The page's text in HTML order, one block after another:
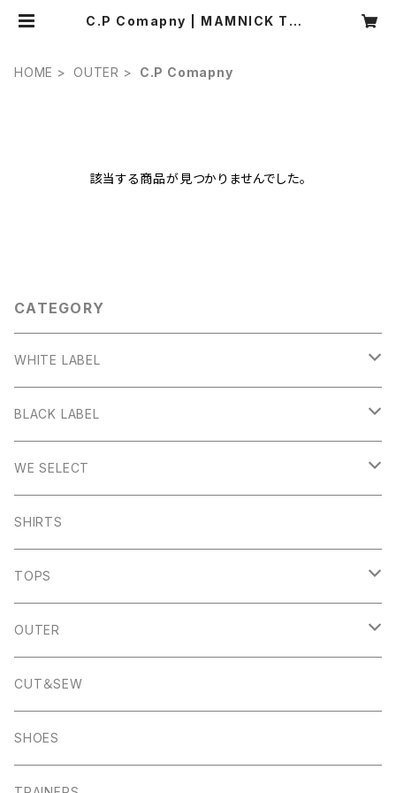
C.P Comapny | MAMNICK TOK
HOME OUTER C.P Comapny
該当する商品が見つかりませんでした。
CATEGORY
WHITE LABEL
Stanage
Sheen
Howden
Monyash
Banton Frameworks
Pocket Square
Foul Weather
BLACK LABEL
Wetton
Holme
Wheston
Sheldon
Garn
Alport
WE SELECT
Scandinavian Edition
C.P Company
K100 Karrimor
Muro Exe
John Smedley
SHIRTS
TOPS
John Smedley
K100 Karrimor
OUTER
Scandinavian Edition
C.P Comapny
CUT＆SEW
SHOES